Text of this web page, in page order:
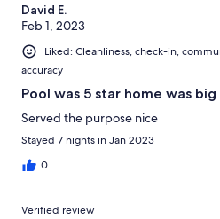
David E.
Feb 1, 2023
Liked: Cleanliness, check-in,
accuracy
Pool was 5 star home was big
Served the purpose nice
Stayed 7 nights in Jan 2023
0
Verified review